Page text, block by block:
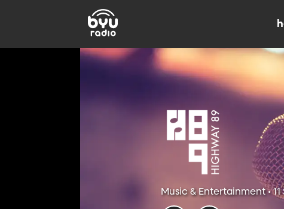
Music & Entertainment • 11